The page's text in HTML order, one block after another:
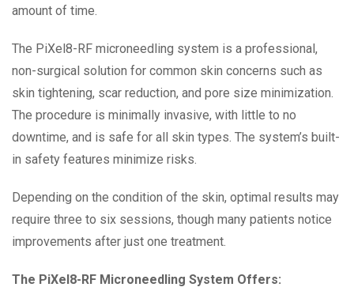
amount of time.
The PiXel8-RF microneedling system is a professional,
non-surgical solution for common skin concerns such as
skin tightening, scar reduction, and pore size minimization.
The procedure is minimally invasive, with little to no
downtime, and is safe for all skin types. The system’s built-
in safety features minimize risks.
Depending on the condition of the skin, optimal results may
require three to six sessions, though many patients notice
improvements after just one treatment.
The PiXel8-RF Microneedling System Offers: